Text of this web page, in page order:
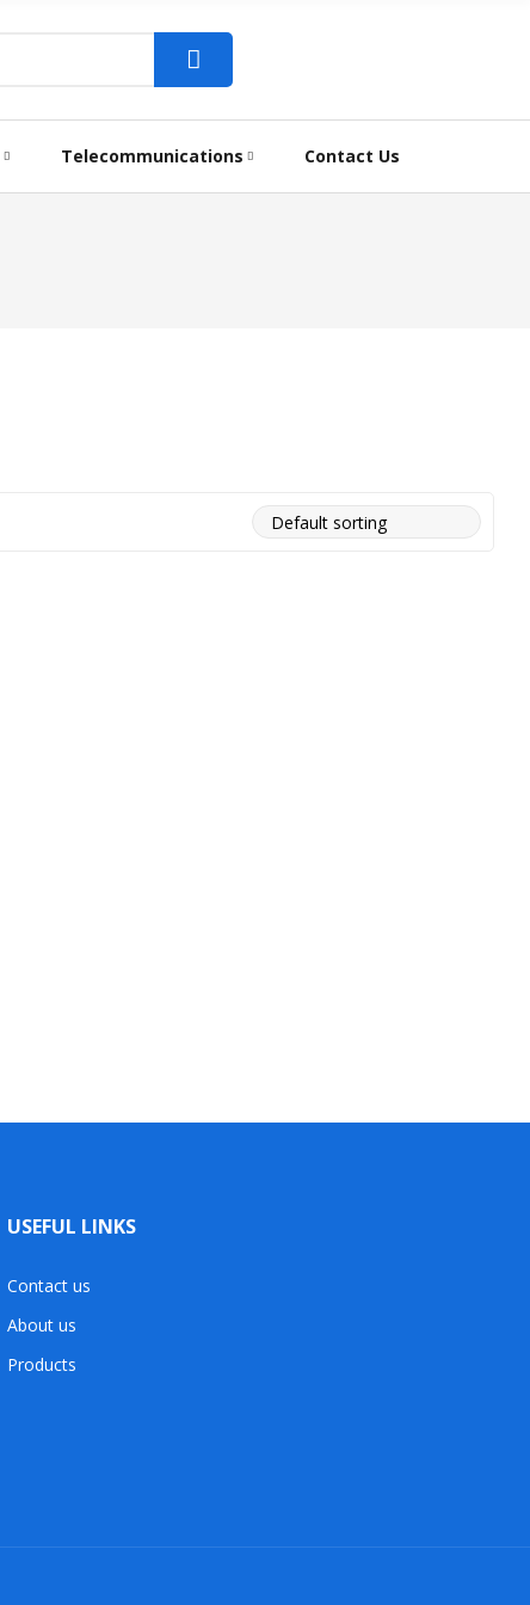
Telecommunications Contact Us
USEFUL LINKS
Contact us
About us
Products